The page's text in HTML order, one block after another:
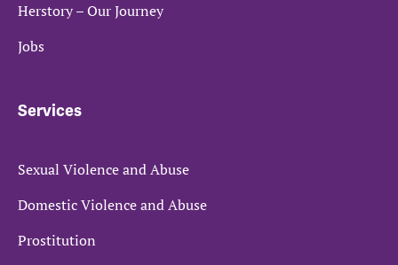
Herstory – Our Journey
Jobs
Services
Sexual Violence and Abuse
Domestic Violence and Abuse
Prostitution